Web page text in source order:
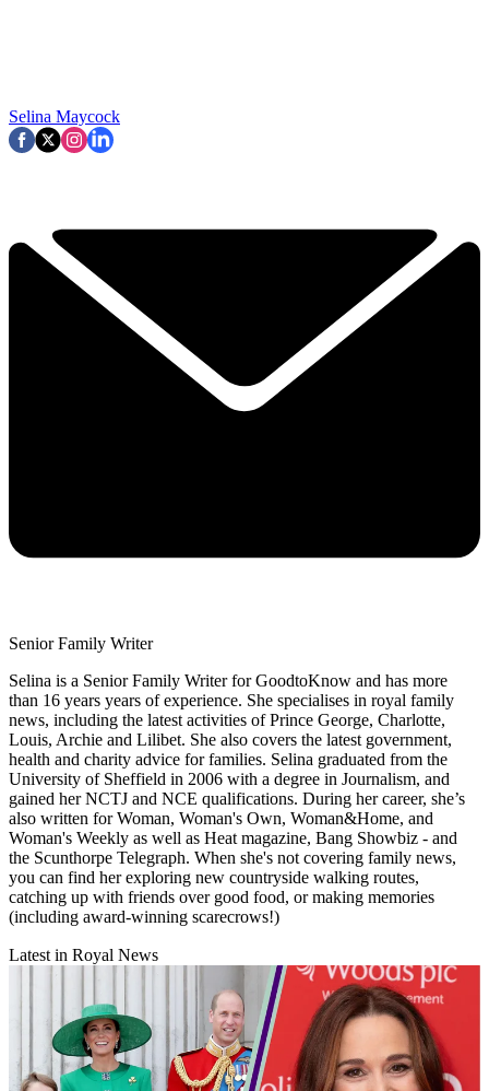
Selina Maycock
Senior Family Writer
Selina is a Senior Family Writer for GoodtoKnow and has more
than 16 years years of experience. She specialises in royal family
news, including the latest activities of Prince George, Charlotte,
Louis, Archie and Lilibet. She also covers the latest government,
health and charity advice for families. Selina graduated from the
University of Sheffield in 2006 with a degree in Journalism, and
gained her NCTJ and NCE qualifications. During her career, she’s
also written for Woman, Woman's Own, Woman&Home, and
Woman's Weekly as well as Heat magazine, Bang Showbiz - and
the Scunthorpe Telegraph. When she's not covering family news,
you can find her exploring new countryside walking routes,
catching up with friends over good food, or making memories
(including award-winning scarecrows!)
Latest in Royal News